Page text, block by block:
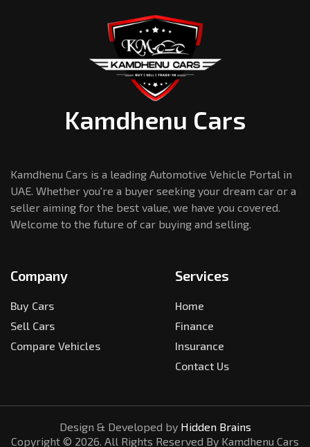
Kamdhenu Cars
Kamdhenu Cars is a leading Automotive Vehicle Portal in
UAE. Whether you're a buyer seeking your dream car or a
seller aiming for the best value, we have you covered.
Welcome to the future of car buying and selling.
Company
Buy Cars
Sell Cars
Compare Vehicles
Services
Home
Finance
Insurance
Contact Us
Design & Developed by Hidden Brains
Copyright © 2026. All Rights Reserved By Kamdhenu Cars